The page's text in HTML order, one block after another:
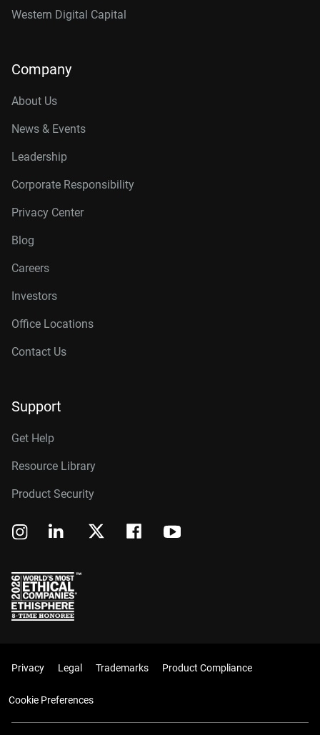
Western Digital Capital
Company
About Us
News & Events
Leadership
Corporate Responsibility
Privacy Center
Blog
Careers
Investors
Office Locations
Contact Us
Support
Get Help
Resource Library
Product Security
Privacy Legal Trademarks Product Compliance
Cookie Preferences